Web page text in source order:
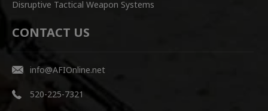
Disruptive Tactical Weapon Systems
CONTACT US
info@AFIOnline.net
520-225-7321